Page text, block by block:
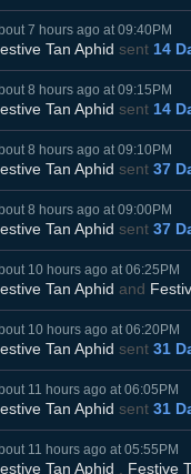
7 hours ago at 09:40PM
Tan Aphid sent 14
8 hours ago at 09:15PM
Tan Aphid sent 14
8 hours ago at 09:10PM
Tan Aphid sent 37
8 hours ago at 09:00PM
Tan Aphid sent 37
10 hours ago at 06:25PM
Tan Aphid and
10 hours ago at 06:20PM
Tan Aphid sent 31
11 hours ago at 06:05PM
Tan Aphid sent 31
11 hours ago at 05:55PM
Tan Aphid , Festive